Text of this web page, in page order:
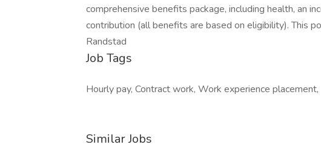
comprehensive benefits package, including health, an
contribution (all benefits are based on eligibility). This
Randstad
Job Tags
Hourly pay, Contract work, Work experience placement,
Similar Jobs